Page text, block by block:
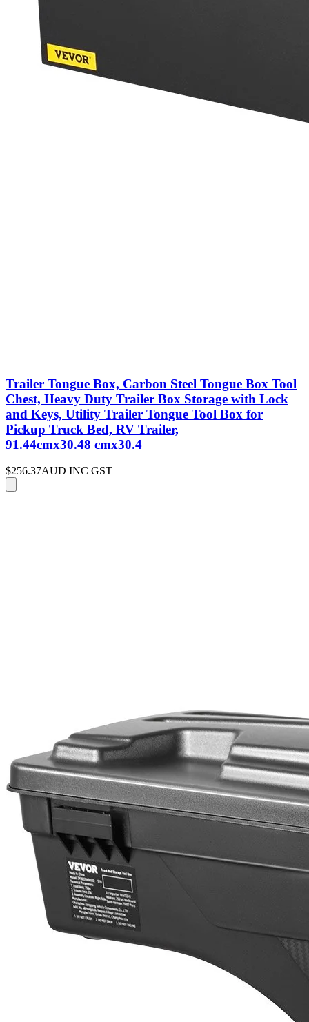
Trailer Tongue Box, Carbon Steel Tongue Box Tool
Chest, Heavy Duty Trailer Box Storage with Lock
and Keys, Utility Trailer Tongue Tool Box for
Pickup Truck Bed, RV Trailer,
91.44cmx30.48 cmx30.4
$256.37AUD INC GST